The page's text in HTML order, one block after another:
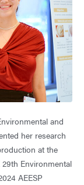
and
her research
at the
Environmental
AEESP